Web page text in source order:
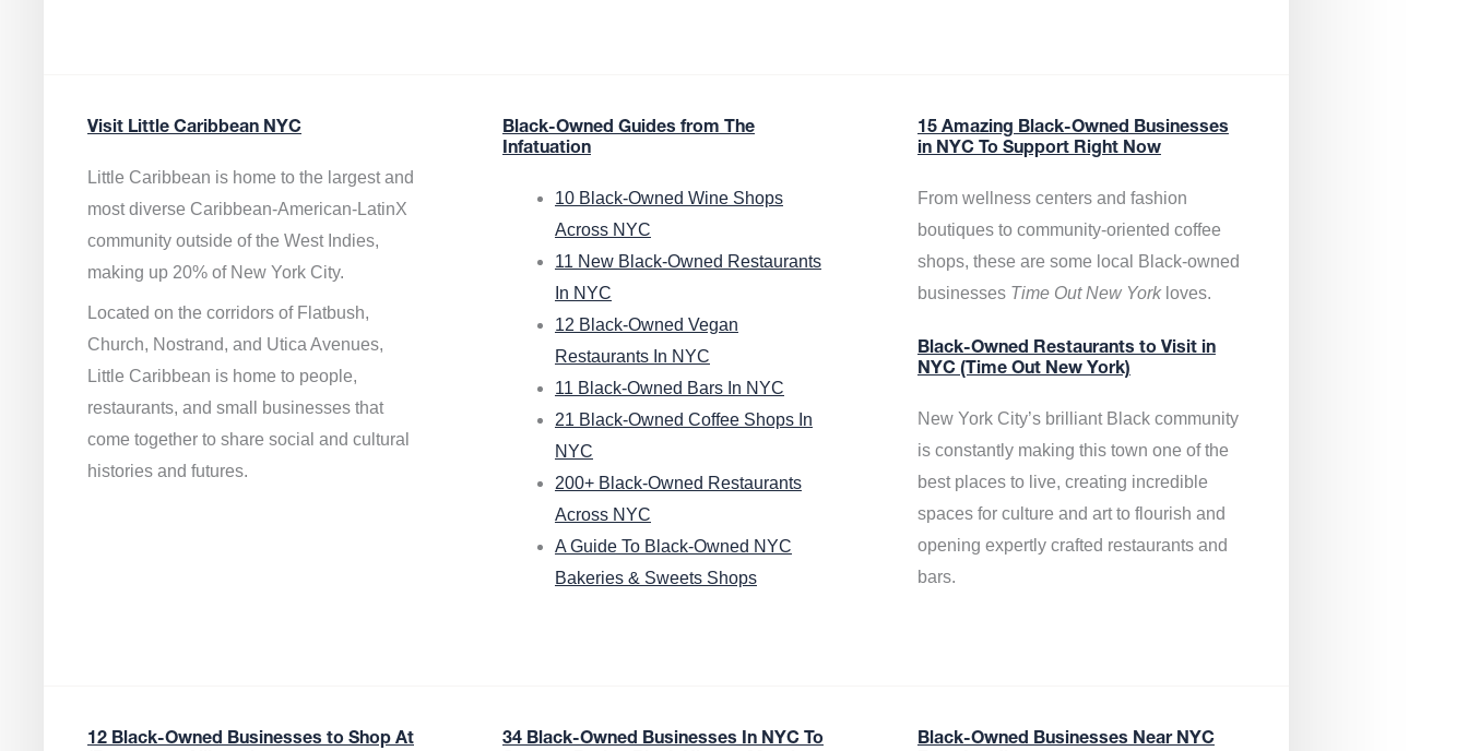
Visit Little Caribbean NYC
Little Caribbean is home to the largest and
most diverse Caribbean-American-LatinX
community outside of the West Indies,
making up 20% of New York City.
Located on the corridors of Flatbush,
Church, Nostrand, and Utica Avenues,
Little Caribbean is home to people,
restaurants, and small businesses that
come together to share social and cultural
histories and futures.
Black-Owned Guides from The
Infatuation
10 Black-Owned Wine Shops
Across NYC
11 New Black-Owned Restaurants
In NYC
12 Black-Owned Vegan
Restaurants In NYC
11 Black-Owned Bars In NYC
21 Black-Owned Coffee Shops In
NYC
200+ Black-Owned Restaurants
Across NYC
A Guide To Black-Owned NYC
Bakeries & Sweets Shops
15 Amazing Black-Owned Businesses
in NYC To Support Right Now
From wellness centers and fashion
boutiques to community-oriented coffee
shops, these are some local Black-owned
businesses Time Out New Yorkloves.
Black-Owned Restaurants to Visit in
NYC (Time Out New York)
New York City’s brilliant Black community
is constantly making this town one of the
best places to live, creating incredible
spaces for culture and art to flourish and
opening expertly crafted restaurants and
bars.
12 Black-Owned Businesses to Shop At
34 Black-Owned Businesses In NYC To
Black-Owned Businesses Near NYC